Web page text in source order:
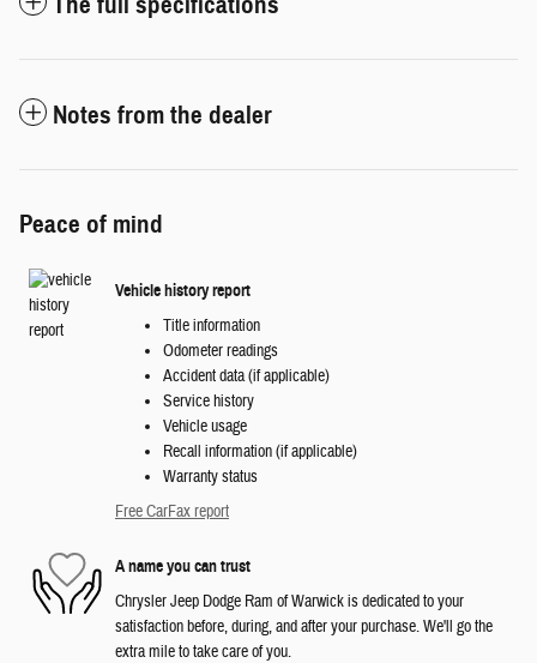
Notes from the dealer
Peace of mind
Vehicle history report
Title information
Odometer readings
Accident data (if applicable)
Service history
Vehicle usage
Recall information (if applicable)
Warranty status
Free CarFax report
A name you can trust
Chrysler Jeep Dodge Ram of Warwick is dedicated to your
satisfaction before, during, and after your purchase. We'll go the
extra mile to take care of you.